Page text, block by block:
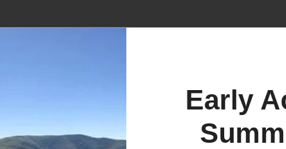
confidence and control for smaller riders,
Early